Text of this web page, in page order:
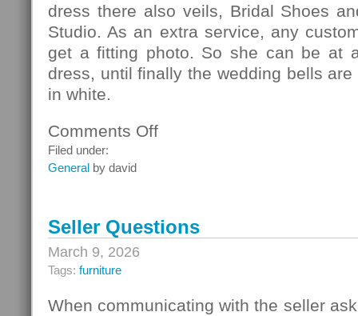
dress there also veils, Bridal Shoes
Studio. As an extra service, any
get a fitting photo. So she can be at
dress, until finally the wedding bells
in white.
Comments Offon
Filed under:
General by david
Seller Questions
March 9, 2026
Tags: furniture
When communicating with the seller